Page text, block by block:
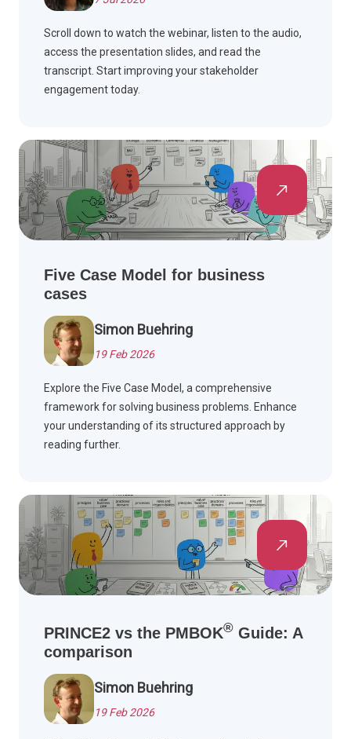
Scroll down to watch the webinar, listen to the audio,
access the presentation slides, and read the
transcript. Start improving your stakeholder
engagement today.
Five Case Model for business
cases
Simon Buehring
19 Feb 2026
Explore the Five Case Model, a comprehensive
framework for solving business problems. Enhance
your understanding of its structured approach by
reading further.
PRINCE2 vs the PMBOK® Guide: A
comparison
Simon Buehring
19 Feb 2026